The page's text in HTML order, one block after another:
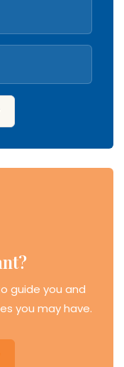
guide you and
you may have.